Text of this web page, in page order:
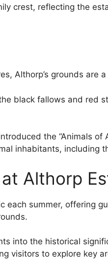
crest, reflecting the
Althorp’s grounds are
black fallows and red
the “Animals of
inhabitants, including
Althorp
each summer, offering
into the historical
visitors to explore key